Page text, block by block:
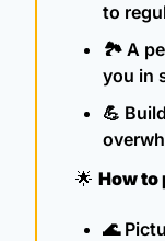
to
🏞️ A
you in
💪
🌟 How
🌊